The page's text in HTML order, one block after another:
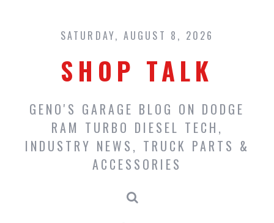
content
SATURDAY, AUGUST 8, 2026
SHOP TALK
GENO'S GARAGE BLOG ON DODGE
RAM TURBO DIESEL TECH,
INDUSTRY NEWS, TRUCK PARTS &
ACCESSORIES